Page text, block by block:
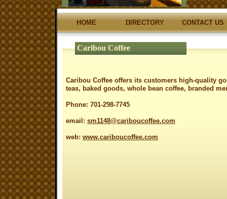
Caribou Coffee
Caribou Coffee offers its customers high-quality
teas, baked goods, whole bean coffee, branded
Phone: 701-298-7745
email: sm1148@cariboucoffee.com
web: www.cariboucoffee.com
HOME DIRECTORY CONTACT US